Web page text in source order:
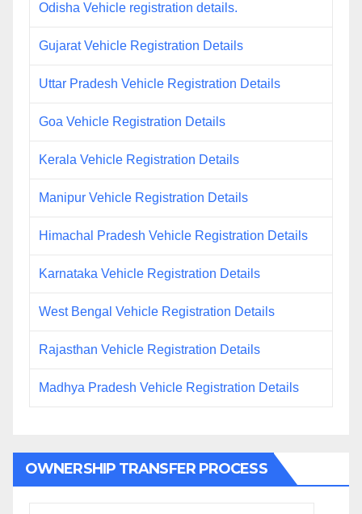
Odisha Vehicle registration details.
Gujarat Vehicle Registration Details
Uttar Pradesh Vehicle Registration Details
Goa Vehicle Registration Details
Kerala Vehicle Registration Details
Manipur Vehicle Registration Details
Himachal Pradesh Vehicle Registration Details
Karnataka Vehicle Registration Details
West Bengal Vehicle Registration Details
Rajasthan Vehicle Registration Details
Madhya Pradesh Vehicle Registration Details
OWNERSHIP TRANSFER PROCESS